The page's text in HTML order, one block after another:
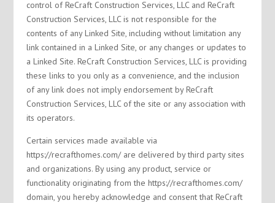
control of ReCraft Construction Services, LLC and ReCraft
Construction Services, LLC is not responsible for the
contents of any Linked Site, including without limitation any
link contained in a Linked Site, or any changes or updates to
a Linked Site. ReCraft Construction Services, LLC is providing
these links to you only as a convenience, and the inclusion
of any link does not imply endorsement by ReCraft
Construction Services, LLC of the site or any association with
its operators.
Certain services made available via
https://recrafthomes.com/ are delivered by third party sites
and organizations. By using any product, service or
functionality originating from the https://recrafthomes.com/
domain, you hereby acknowledge and consent that ReCraft